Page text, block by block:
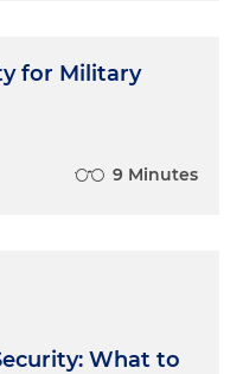
for Military
9 Minutes
What to